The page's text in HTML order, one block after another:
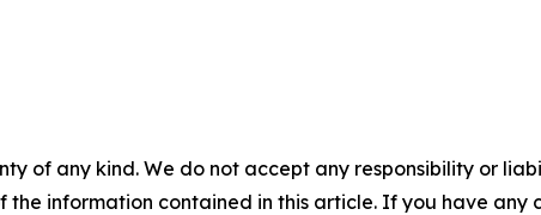
of any kind. We do not accept any responsibility or
information contained in this article. If you have any